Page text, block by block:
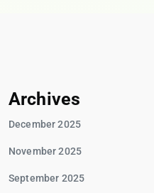
Archives
December 2025
November 2025
September 2025